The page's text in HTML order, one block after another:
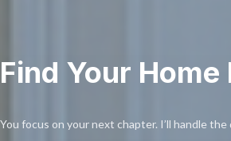
Find Your Home
You focus on your next chapter. I’ll handle the